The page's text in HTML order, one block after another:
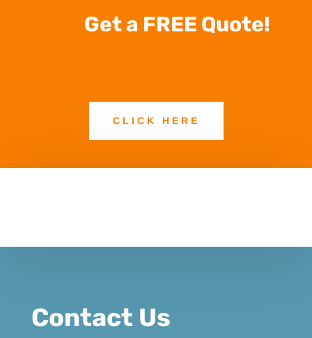
Get a FREE Quote!
CLICK HERE
Contact Us